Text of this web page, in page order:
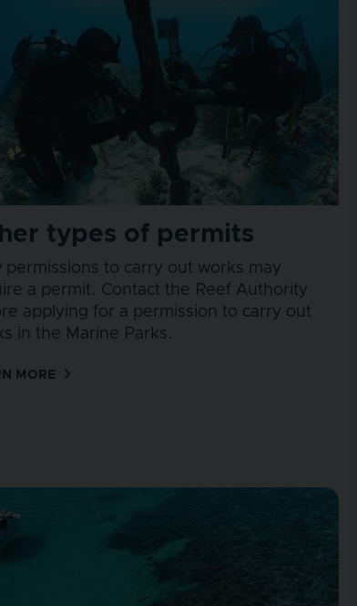
types of permits
permissions to carry out works may
a permit. Contact the Reef Authority
applying for a permission to carry out
in the Marine Parks.
MORE